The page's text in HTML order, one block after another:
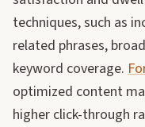
techniques, such as
related phrases,
keyword coverage.
optimized content
higher click-through